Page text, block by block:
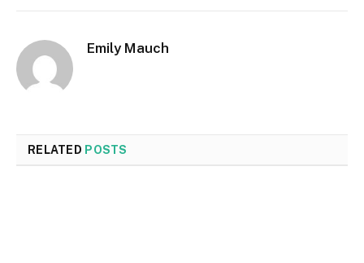
Emily Mauch
RELATED POSTS